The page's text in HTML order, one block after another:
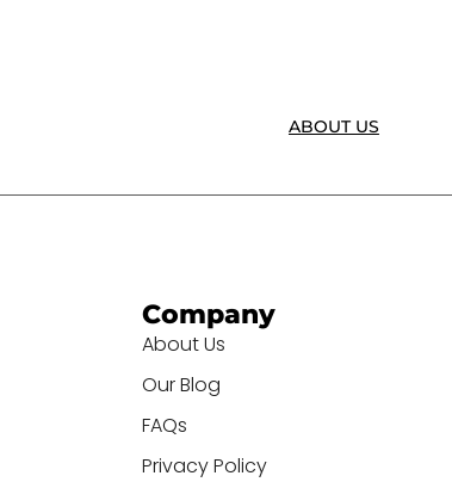
ABOUT US
Company
About Us
Our Blog
FAQs
Privacy Policy